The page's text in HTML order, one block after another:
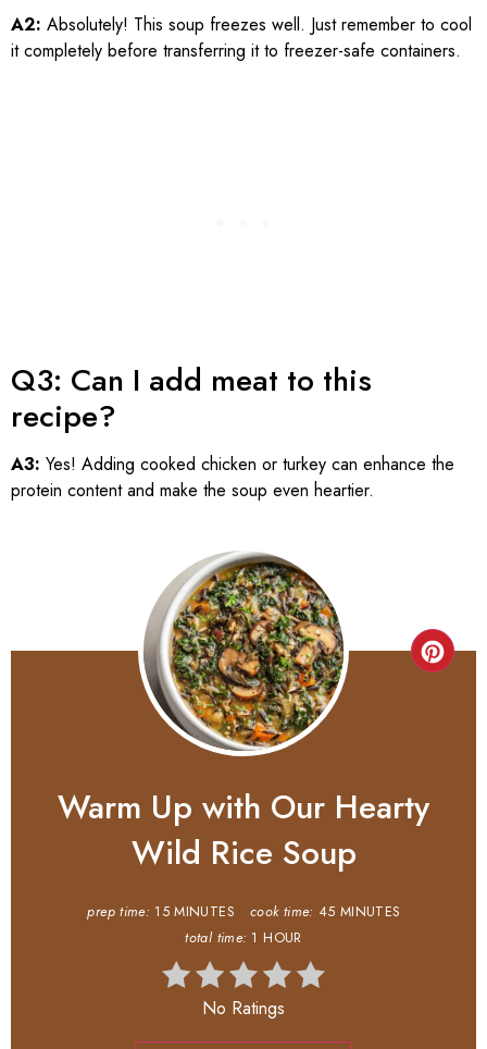
A2: Absolutely! This soup freezes well. Just remember to cool
it completely before transferring it to freezer-safe containers.
Q3: Can I add meat to this
recipe?
A3: Yes! Adding cooked chicken or turkey can enhance the
protein content and make the soup even heartier.
Warm Up with Our Hearty
Wild Rice Soup
prep time: 15 MINUTES cook time: 45 MINUTES
total time: 1 HOUR
No Ratings